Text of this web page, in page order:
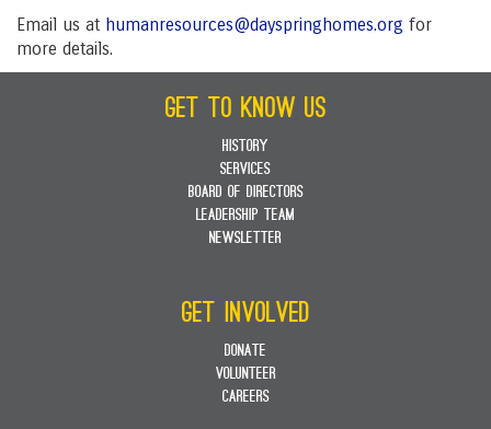
Email us at humanresources@dayspringhomes.org for
more details.
GET TO KNOW US
HISTORY
SERVICES
BOARD OF DIRECTORS
LEADERSHIP TEAM
NEWSLETTER
GET INVOLVED
DONATE
VOLUNTEER
CAREERS